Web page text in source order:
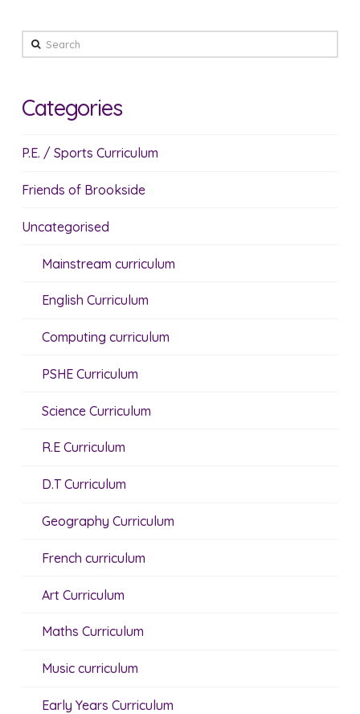
Search
Categories
P.E. / Sports Curriculum
Friends of Brookside
Uncategorised
Mainstream curriculum
English Curriculum
Computing curriculum
PSHE Curriculum
Science Curriculum
R.E Curriculum
D.T Curriculum
Geography Curriculum
French curriculum
Art Curriculum
Maths Curriculum
Music curriculum
Early Years Curriculum